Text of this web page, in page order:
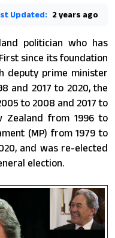
Updated: 2 years ago
politician who has
since its foundation
deputy prime minister
and 2017 to 2020, the
to 2008 and 2017 to
Zealand from 1996 to
(MP) from 1979 to
and was re-elected
election.